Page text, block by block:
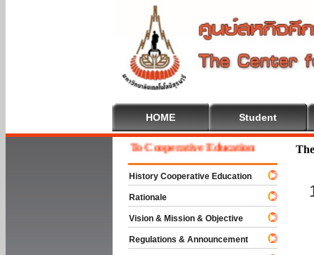
HOME Student
Welcome To Cooperative Education
History Cooperative Education
Rationale
Vision & Mission & Objective
Regulations & Announcement